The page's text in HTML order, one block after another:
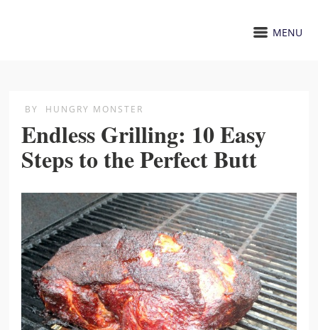
MENU
BY HUNGRY MONSTER
Endless Grilling: 10 Easy
Steps to the Perfect Butt